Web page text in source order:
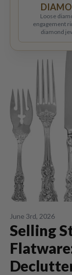
June 3rd, 2026
Selling
Loose
engagement
diamond